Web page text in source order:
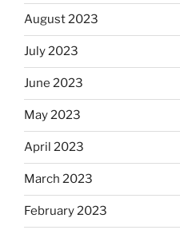
August 2023
July 2023
June 2023
May 2023
April 2023
March 2023
February 2023